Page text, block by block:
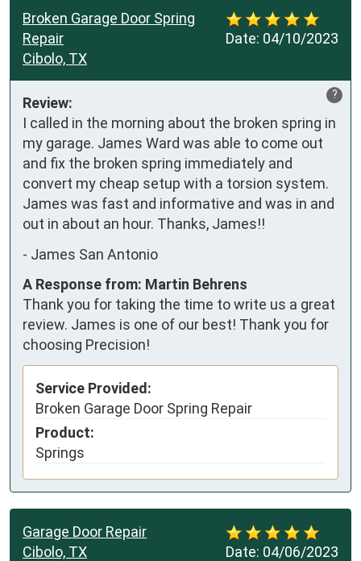
Date: 04/10/2023
Broken Garage Door Spring
Repair
Cibolo, TX
?
Review:
I called in the morning about the broken spring in
my garage. James Ward was able to come out
and fix the broken spring immediately and
convert my cheap setup with a torsion system.
James was fast and informative and was in and
out in about an hour. Thanks, James!!
- James San Antonio
A Response from: Martin Behrens
Thank you for taking the time to write us a great
review. James is one of our best! Thank you for
choosing Precision!
Service Provided:
Broken Garage Door Spring Repair
Product:
Springs
Date: 04/06/2023
Garage Door Repair
Cibolo, TX